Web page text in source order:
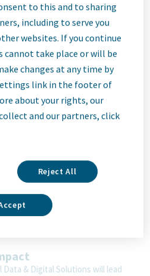
biopharmaceutical company,
worldwide, we’re dedicated to
and in the future. Here, you
inclusive culture that values
You'll have the room to grow,
with work, and the opportunity to
& Digital Solutions will lead
to this and to sharing
including to serve you
websites. If you continue
take place or will be
changes at any time by
link in the footer of
about your rights, our
and our partners, click
Reject All